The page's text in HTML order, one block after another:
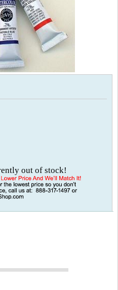
out of stock!